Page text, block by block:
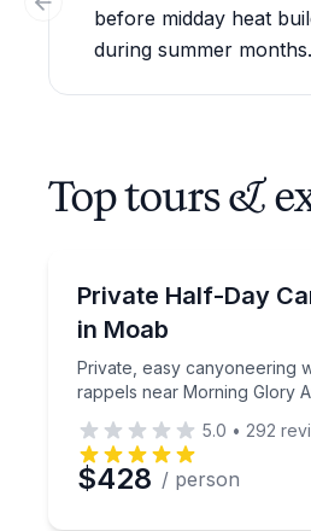
before midday heat
during summer months.
Previous slide
Top tours &
Private Half-Day
in Moab
Private, easy canyoneering
rappels near Morning Glory
Private, easy
5.0 • 292
$428 / person